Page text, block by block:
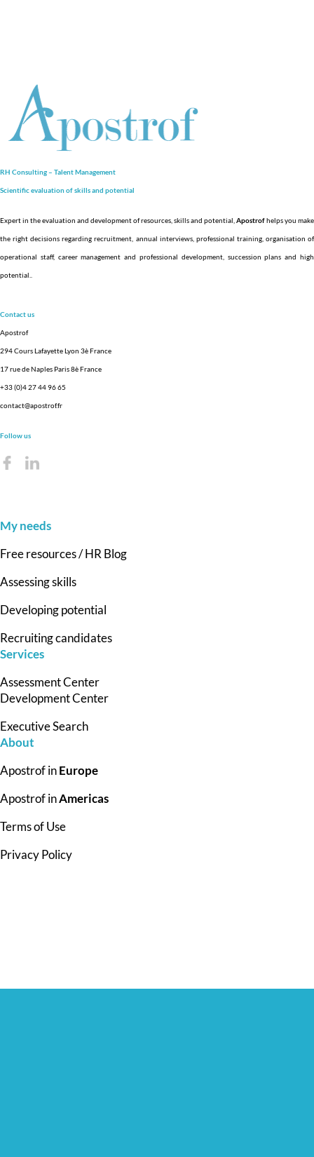
RH Consulting – Talent Management
Scientific evaluation of skills and potential
Expert in the evaluation and development of resources, skills and potential, Apostrofhelps you make
the right decisions regarding recruitment, annual interviews, professional training, organisation of
operational staff, career management and professional development, succession plans and high
potential.
Contact us
Apostrof
294 Cours Lafayette Lyon 3è France
17 rue de Naples Paris 8è France
+33 (0)4 27 44 96 65
contact@apostrof.fr
Follow us
My needs
Free resources / HR Blog
Assessing skills
Developing potential
Recruiting candidates
Services
Assessment Center
Development Center
Executive Search
About
Apostrof inEurope
Apostrof inAmericas
Terms of Use
Privacy Policy